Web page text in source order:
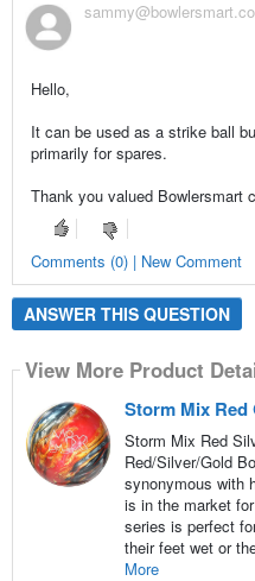
Hello,
It can be used as a strike ball
primarily for spares.
Thank you valued Bowlersmart
Comments (0) | New Comment
ANSWER THIS QUESTION
View More Product
Storm Mix
Storm Mix Red
Red/Silver/Gold
synonymous with
is in the market
series is perfect
their feet wet or
More